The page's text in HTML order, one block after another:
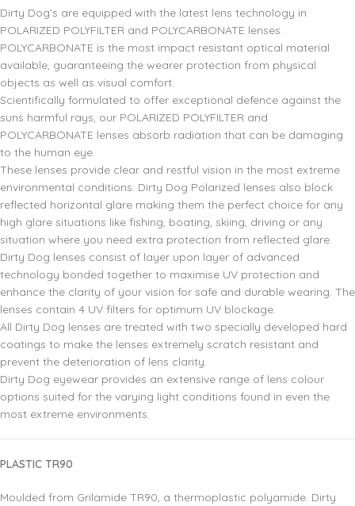
Dirty Dog’s are equipped with the latest lens technology in
POLARIZED POLYFILTER and POLYCARBONATE lenses.
POLYCARBONATE is the most impact resistant optical material
available, guaranteeing the wearer protection from physical
objects as well as visual comfort.
Scientifically formulated to offer exceptional defence against the
suns harmful rays, our POLARIZED POLYFILTER and
POLYCARBONATE lenses absorb radiation that can be damaging
to the human eye.
These lenses provide clear and restful vision in the most extreme
environmental conditions. Dirty Dog Polarized lenses also block
reflected horizontal glare making them the perfect choice for any
high glare situations like fishing, boating, skiing, driving or any
situation where you need extra protection from reflected glare.
Dirty Dog lenses consist of layer upon layer of advanced
technology bonded together to maximise UV protection and
enhance the clarity of your vision for safe and durable wearing. The
lenses contain 4 UV filters for optimum UV blockage.
All Dirty Dog lenses are treated with two specially developed hard
coatings to make the lenses extremely scratch resistant and
prevent the deterioration of lens clarity.
Dirty Dog eyewear provides an extensive range of lens colour
options suited for the varying light conditions found in even the
most extreme environments.
PLASTIC TR90
Moulded from Grilamide TR90, a thermoplastic polyamide. Dirty